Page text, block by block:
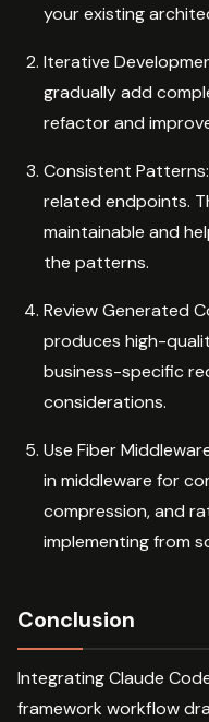
your existing
Iterative
gradually add
refactor and
Consistent
related endpoints.
maintainable and
the patterns.
Review Generated
produces high-
business-specific
considerations.
Use Fiber
in middleware for
compression, and
implementing from
Conclusion
Integrating Claude
framework workflow